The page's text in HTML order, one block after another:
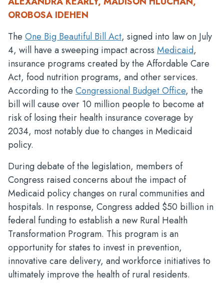
OROBOSA IDEHEN
The One Big Beautiful Bill Act, signed into law on July
4, will have a sweeping impact across Medicaid,
insurance programs created by the Affordable Care
Act, food nutrition programs, and other services.
According to the Congressional Budget Office, the
bill will cause over 10 million people to become at
risk of losing their health insurance coverage by
2034, most notably due to changes in Medicaid
policy.
During debate of the legislation, members of
Congress raised concerns about the impact of
Medicaid policy changes on rural communities and
hospitals. In response, Congress added $50 billion in
federal funding to establish a new Rural Health
Transformation Program. This program is an
opportunity for states to invest in prevention,
innovative care delivery, and workforce initiatives to
ultimately improve the health of rural residents.